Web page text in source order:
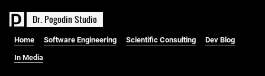
Dr. PogodinStudio
Home Software Engineering Scientific Consulting Dev Blog
In Media